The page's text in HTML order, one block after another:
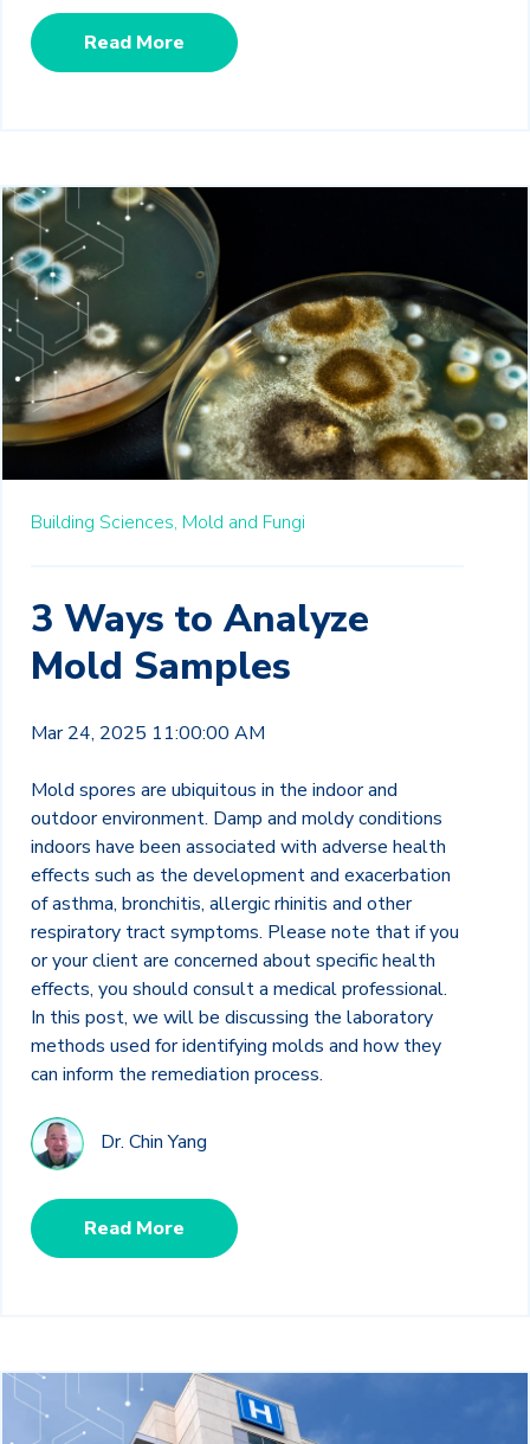
Read More
Building Sciences, Mold and Fungi
3 Ways to Analyze
Mold Samples
Mar 24, 2025 11:00:00 AM
Mold spores are ubiquitous in the indoor and
outdoor environment. Damp and moldy conditions
indoors have been associated with adverse health
effects such as the development and exacerbation
of asthma, bronchitis, allergicrhinitis and other
respiratory tract symptoms. Please note that if you
or your client are concerned about specific health
effects, you should consult a medical professional.
In this post, we will be discussing the laboratory
methods used for identifying molds and how they
can inform the remediation process.
Dr. Chin Yang
Read More